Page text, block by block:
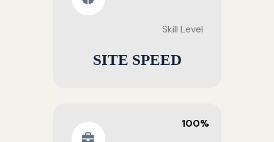
Skill Level
SITE SPEED
100%